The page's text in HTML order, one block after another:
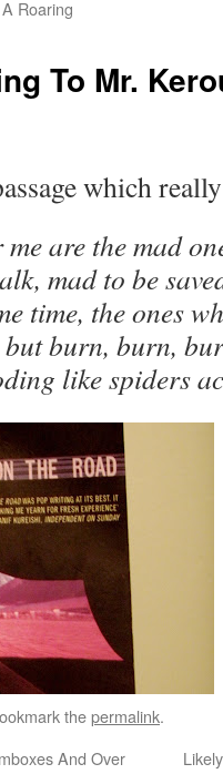
Roaring
To Mr.
which
are the mad
mad to be
time, the ones
burn, burn,
like spiders
thepermalink.
And Over